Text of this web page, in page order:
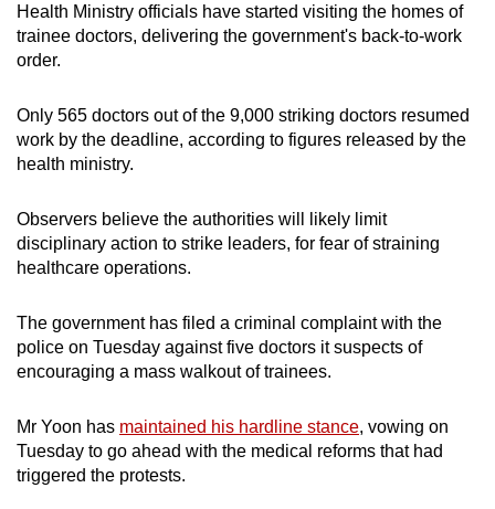
Health Ministry officials have started visiting the homes of
trainee doctors, delivering the government's back-to-work
order.
Only 565 doctors out of the 9,000 striking doctors resumed
work by the deadline, according to figures released by the
health ministry.
Observers believe the authorities will likely limit
disciplinary action to strike leaders, for fear of straining
healthcare operations.
The government has filed a criminal complaint with the
police on Tuesday against five doctors it suspects of
encouraging a mass walkout of trainees.
Mr Yoon has maintained his hardline stance, vowing on
Tuesday to go ahead with the medical reforms that had
triggered the protests.